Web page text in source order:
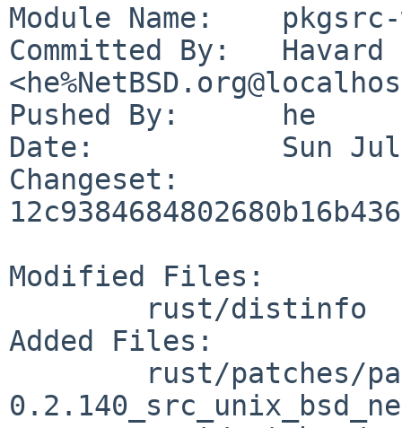
Module Name:	pkgsrc-wip
Committed By:	Havard Eidnes
Pushed By:	he
Date:		Sun Jul 23 08:05:14 2023 +0000
Changeset:
Modified Files:
Added Files: